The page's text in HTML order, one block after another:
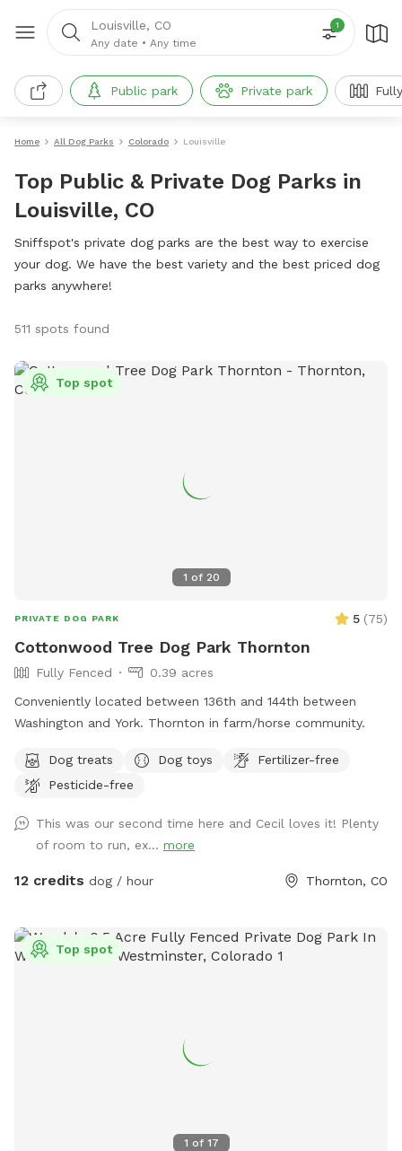
Louisville, CO
Any date • Any time
1
Public park Private park
Home All Dog Parks Colorado Louisville
Top Public & Private Dog Parks in
Louisville, CO
Sniffspot's private dog parks are the best way to exercise
your dog. We have the best variety and the best priced dog
parks anywhere!
511 spots found
1 of 20
Top spot
PRIVATE DOG PARK 5 (75)
Cottonwood Tree Dog Park Thornton
Fully Fenced
0.39 acres
Conveniently located between 136th and 144th between
Washington and York. Thornton in farm/horse community.
Dog treats Dog toys
Fertilizer-free
Pesticide-free
This was our second time here and Cecil loves it! Plenty
of room to run, ex... more
12 credits dog / hour Thornton, CO
1 of 17
Top spot